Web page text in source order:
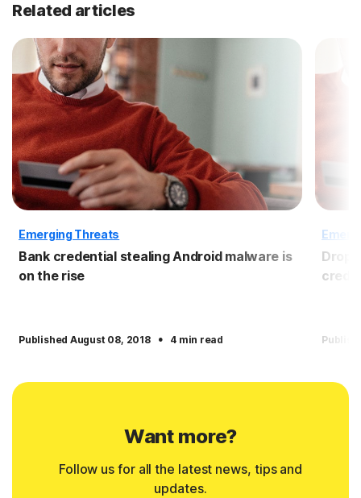
Related articles
Emerging Threats
Bank credential stealing Android malware is
on the rise
Published August 08, 2018 · 4 min read
Want more?
Follow us for all the latest news, tips and
updates.